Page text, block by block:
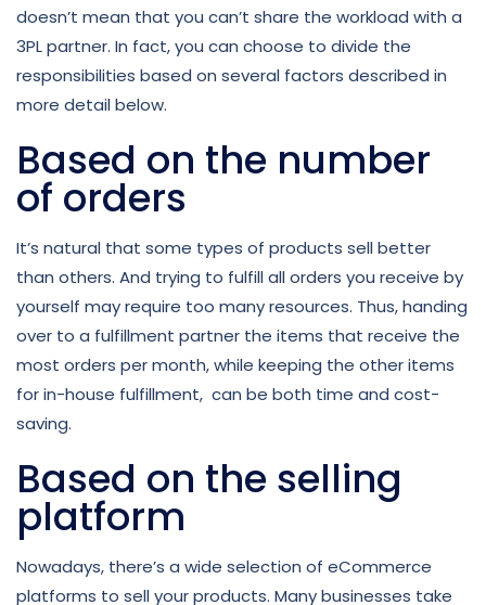
doesn’t mean that you can’t share the workload with a
3PL partner. In fact, you can choose to divide the
responsibilities based on several factors described in
more detail below.
Based on the number
of orders
It’s natural that some types of products sell better
than others. And trying to fulfill all orders you receive by
yourself may require too many resources. Thus, handing
over to a fulfillment partner the items that receive the
most orders per month, while keeping the other items
for in-house fulfillment, can be both time and cost-
saving.
Based on the selling
platform
Nowadays, there’s a wide selection of eCommerce
platforms to sell your products. Many businesses take